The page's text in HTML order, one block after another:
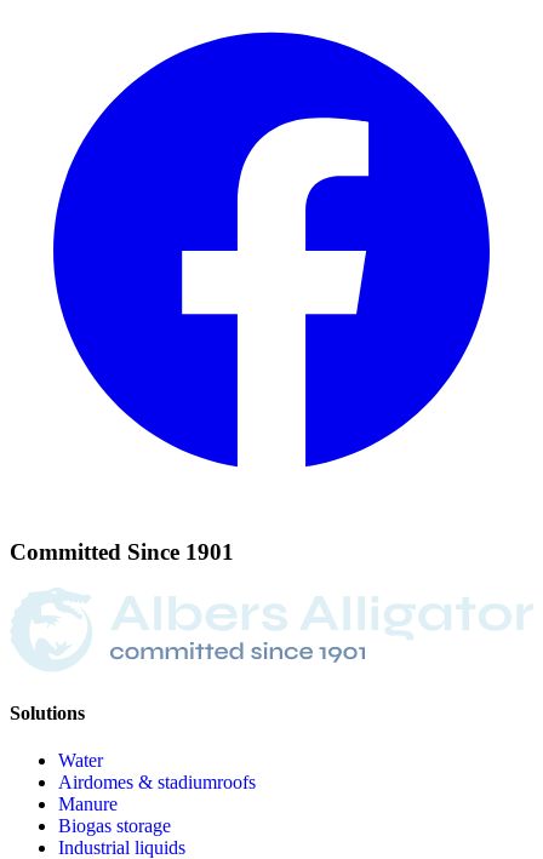
Committed Since 1901
Solutions
Water
Airdomes & stadiumroofs
Manure
Biogas storage
Industrial liquids